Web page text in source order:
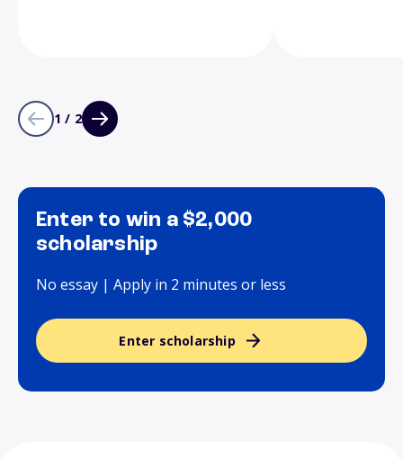
1 / 2
Enter to win a $2,000
scholarship
No essay | Apply in 2 minutes or less
Enter scholarship